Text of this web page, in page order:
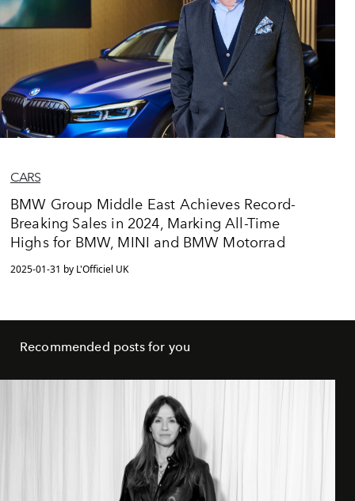
CARS
BMW Group Middle East Achieves Record-
Breaking Sales in 2024, Marking All-Time
Highs for BMW, MINI and BMW Motorrad
2025-01-31 by L'Officiel UK
Recommended posts for you